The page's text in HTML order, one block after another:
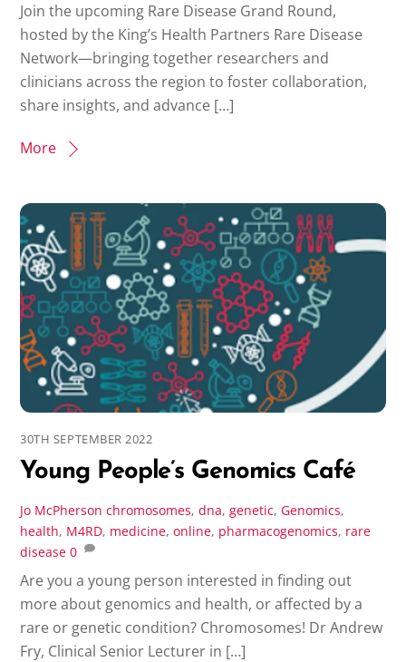
Join the upcoming Rare Disease Grand Round,
hosted by the King’s Health Partners Rare Disease
Network—bringing together researchers and
clinicians across the region to foster collaboration,
share insights, and advance […]
More
30TH SEPTEMBER 2022
Young People’s Genomics Café
Jo McPherson chromosomes,dna,genetic, Genomics,
health, M4RD, medicine,online, pharmacogenomics, rare
disease 0
Are you a young person interested in finding out
more about genomics and health, or affected by a
rare or genetic condition? Chromosomes! Dr Andrew
Fry, Clinical Senior Lecturer in […]